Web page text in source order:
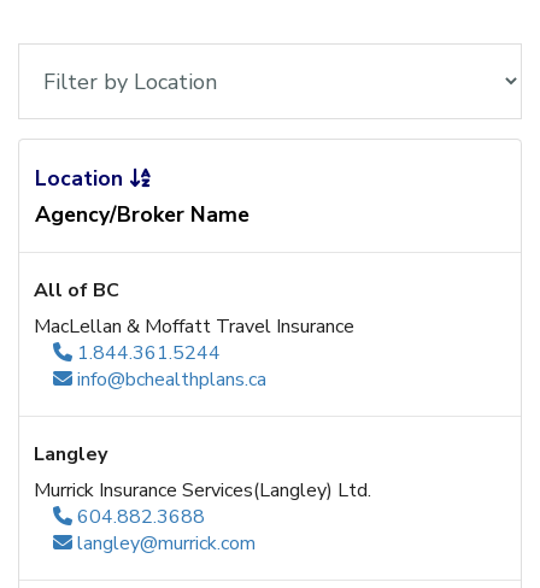
Location
Agency/Broker Name
All of BC
MacLellan & Moffatt Travel Insurance
1.844.361.5244
info@bchealthplans.ca
Langley
Murrick Insurance Services(Langley) Ltd.
604.882.3688
langley@murrick.com